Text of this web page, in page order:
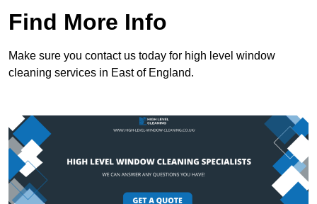
Find More Info
Make sure you contact us today for high level window
cleaning services in East of England.